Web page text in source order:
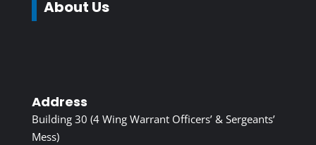
About Us
Address
Building 30 (4 Wing Warrant Officers’ & Sergeants’
Mess)